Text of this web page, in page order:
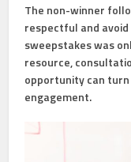
The non-winner
respectful and
sweepstakes was
resource,
opportunity can
engagement.